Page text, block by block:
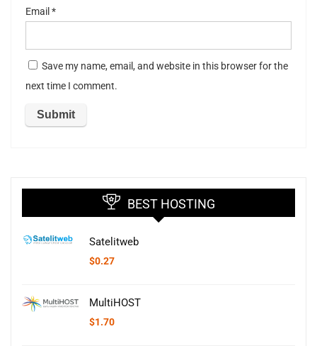
Email *
Save my name, email, and website in this browser for the
next time I comment.
BEST HOSTING
Satelitweb
$0.27
MultiHOST
$1.70